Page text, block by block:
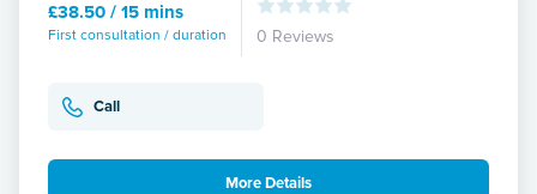
£38.50 / 15 mins
First consultation / duration 0 Reviews
Call
More Details